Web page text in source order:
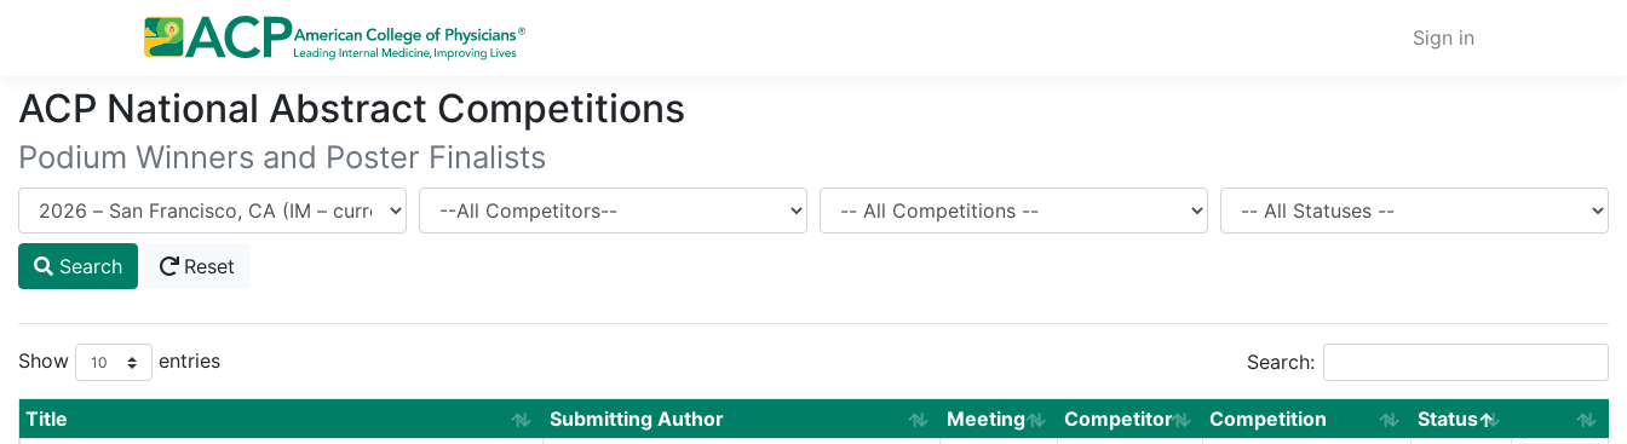
Sign in
ACP National Abstract Competitions
Podium Winners and Poster Finalists
Meeting Competitor Competition Status
Search Reset
Show entries Search:
Title Submitting Author Meeting Competitor Competition
Status